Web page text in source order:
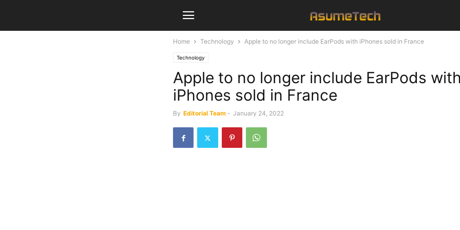
Home Technology Apple to no longer include EarPods with iPhones sold in France
Technology
Apple to no longer include EarPods
iPhones sold in France
By Editorial Team - January 24, 2022